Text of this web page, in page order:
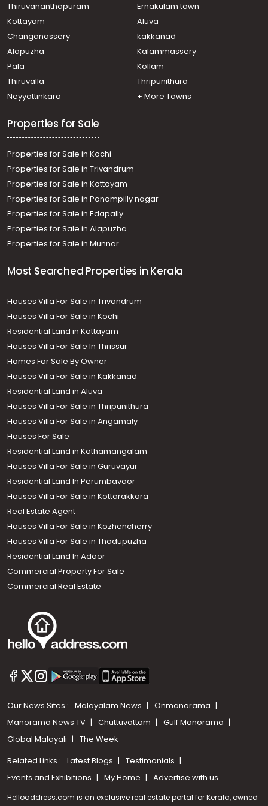
Mannam
Residential House Villa for Sale in Ernakulam, Paravur,
Residential House Villa for Sale in Ernakulam, Paravur,
Mannam
Residential House Villa for Sale in Ernakulam, Paravur,
Mannam
Thiruvananthapuram
Ernakulam town
Kottayam
Aluva
Changanassery
kakkanad
Alapuzha
Kalammassery
Pala
Kollam
Thiruvalla
Thripunithura
Neyyattinkara
+ More Towns
Properties for Sale
Properties for Sale in Kochi
Properties for Sale in Trivandrum
Properties for Sale in Kottayam
Properties for Sale in Panampilly nagar
Properties for Sale in Edapally
Properties for Sale in Alapuzha
Properties for Sale in Munnar
Most Searched Properties in Kerala
Houses Villa For Sale in Trivandrum
Houses Villa For Sale in Kochi
Residential Land in Kottayam
Houses Villa For Sale In Thrissur
Homes For Sale By Owner
Houses Villa For Sale in Kakkanad
Residential Land in Aluva
Houses Villa For Sale in Thripunithura
Houses Villa For Sale in Angamaly
Houses For Sale
Residential Land in Kothamangalam
Houses Villa For Sale in Guruvayur
Residential Land In Perumbavoor
Houses Villa For Sale in Kottarakkara
Real Estate Agent
Houses Villa For Sale in Kozhencherry
Houses Villa For Sale in Thodupuzha
Residential Land In Adoor
Commercial Property For Sale
Commercial Real Estate
Our News Sites : Malayalam News
Onmanorama
Manorama News TV
Chuttuvattom
Gulf Manorama
Global Malayali
The Week
Related Links : Latest Blogs
Testimonials
Events and Exhibitions
My Home Advertise with us
Helloaddress.com is an exclusive real estate portal for Kerala, owned